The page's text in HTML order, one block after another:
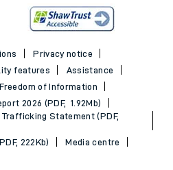
Privacy notice
features
Assistance
Freedom of Information
2026 (PDF, 1.92Mb)
Statement (PDF,
222Kb)
Media centre